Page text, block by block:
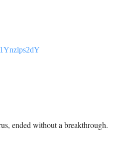
ended without a breakthrough.